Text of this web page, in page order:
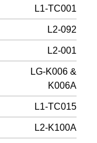
L1-TC001
L2-092
L2-001
LG-K006 &
K006A
L1-TC015
L2-K100A